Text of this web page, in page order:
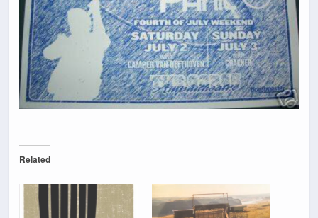
Related